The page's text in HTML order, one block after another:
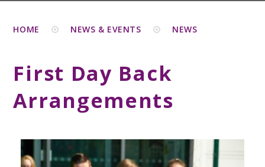
HOME NEWS & EVENTS NEWS
First Day Back
Arrangements